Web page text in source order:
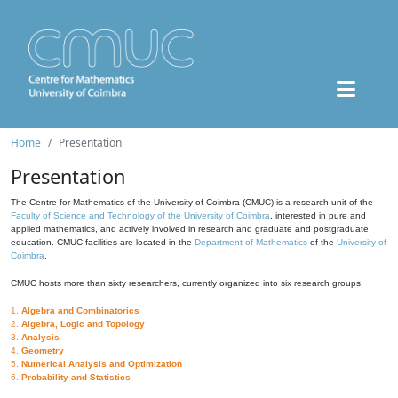
Home Presentation
Presentation
The Centre for Mathematics of the University of Coimbra (CMUC) is a research unit of the
Faculty of Science and Technology of the University of Coimbra , interested in pure and
applied mathematics, and actively involved in research and graduate and postgraduate
education. CMUC facilities are located in the Department of Mathematics of the University of
Coimbra
CMUC hosts more than sixty researchers, currently organized into six research groups:
1. Algebra and Combinatorics
2. Algebra, Logic and Topology
3. Analysis
4. Geometry
5. Numerical Analysis and Optimization
6. Probability and Statistics